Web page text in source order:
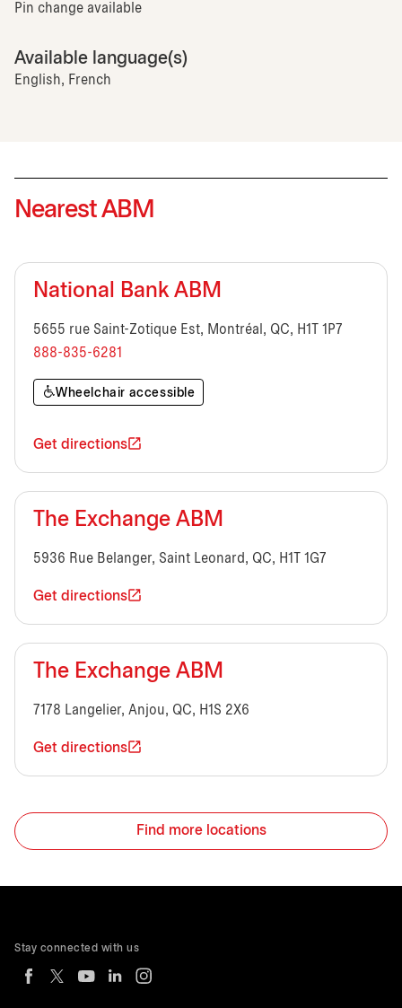
Pin change available
Available language(s)
English, French
Nearest ABM
National Bank ABM
5655 rue Saint-Zotique Est, Montréal, QC, H1T 1P7
888-835-6281
Wheelchair accessible
Get directions
The Exchange ABM
5936 Rue Belanger, Saint Leonard, QC, H1T 1G7
Get directions
The Exchange ABM
7178 Langelier, Anjou, QC, H1S 2X6
Get directions
Find more locations
Stay connected with us